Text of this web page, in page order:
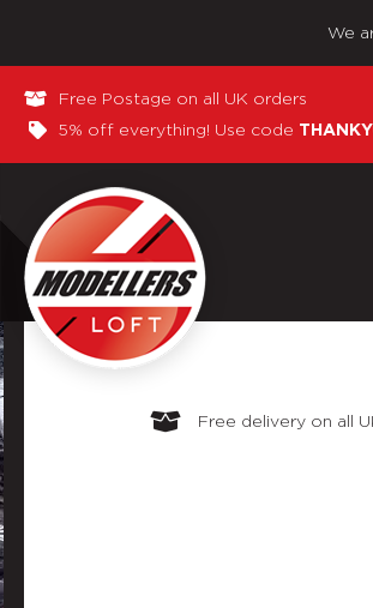
We
Free Postage on all UK orders
5% off everything! Use code
Free delivery on all